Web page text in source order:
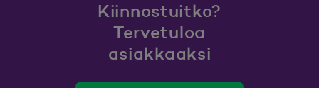
Kiinnostuitko?
Tervetuloa
asiakkaaksi